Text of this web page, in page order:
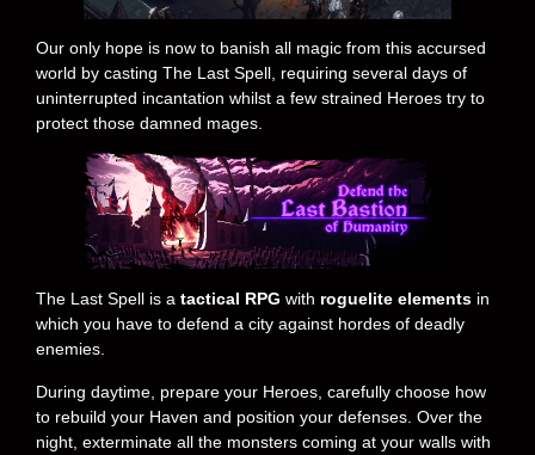
Our only hope is now to banish all magic from this accursed
world by casting The Last Spell, requiring several days of
uninterrupted incantation whilst a few strained Heroes try to
protect those damned mages.
The Last Spell is a tactical RPG with roguelite elements in
which you have to defend a city against hordes of deadly
enemies.
During daytime, prepare your Heroes, carefully choose how
to rebuild your Haven and position your defenses. Over the
night, exterminate all the monsters coming at your walls with